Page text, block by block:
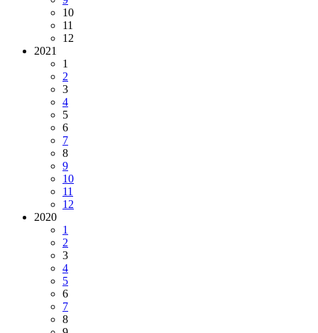
10
11
12
2021
1
2
3
4
5
6
7
8
9
10
11
12
2020
1
2
3
4
5
6
7
8